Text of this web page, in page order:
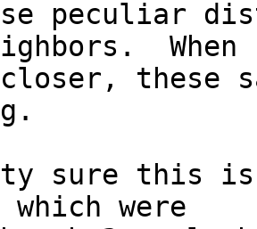
peculiar
When
closer, these
sure this is
were